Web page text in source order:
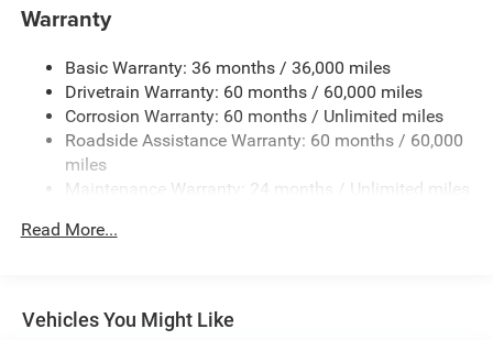
Gas-Pressurized Shock Absorbers
Electric Power-Assist Steering
23 Gal. Fuel Tank
Single Stainless Steel Exhaust
Permanent Locking Hubs
Multi-Link Rear Suspension w/Coil Springs
Warranty
Basic Warranty: 36 months / 36,000 miles
Drivetrain Warranty: 60 months / 60,000 miles
Corrosion Warranty: 60 months / Unlimited miles
Roadside Assistance Warranty: 60 months / 60,000
miles
Maintenance Warranty: 24 months / Unlimited miles
Read More...
Vehicles You Might Like